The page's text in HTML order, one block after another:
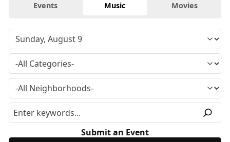
Events Music Movies
Submit an Event